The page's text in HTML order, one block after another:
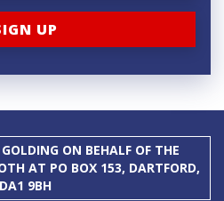
ON BEHALF OF THE
AT PO BOX 153, DARTFORD,
DA1 9BH